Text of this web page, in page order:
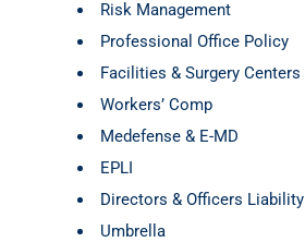
Risk Management
Professional Office Policy
Facilities & Surgery Centers
Workers’ Comp
Medefense & E-MD
EPLI
Directors & Officers Liability
Umbrella